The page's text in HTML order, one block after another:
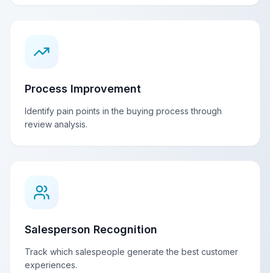
Process Improvement
Identify pain points in the buying process through
review analysis.
Salesperson Recognition
Track which salespeople generate the best customer
experiences.